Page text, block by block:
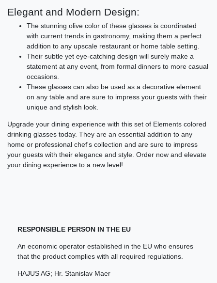
Elegant and Modern Design:
The stunning olive color of these glasses is coordinated
with current trends in gastronomy, making them a perfect
addition to any upscale restaurant or home table setting.
Their subtle yet eye-catching design will surely make a
statement at any event, from formal dinners to more casual
occasions.
These glasses can also be used as a decorative element
on any table and are sure to impress your guests with their
unique and stylish look.
Upgrade your dining experience with this set of Elements colored
drinking glasses today. They are an essential addition to any
home or professional chef's collection and are sure to impress
your guests with their elegance and style. Order now and elevate
your dining experience to a new level!
RESPONSIBLE PERSON IN THE EU
An economic operator established in the EU who ensures
that the product complies with all required regulations.
HAJUS AG; Hr. Stanislav Maer